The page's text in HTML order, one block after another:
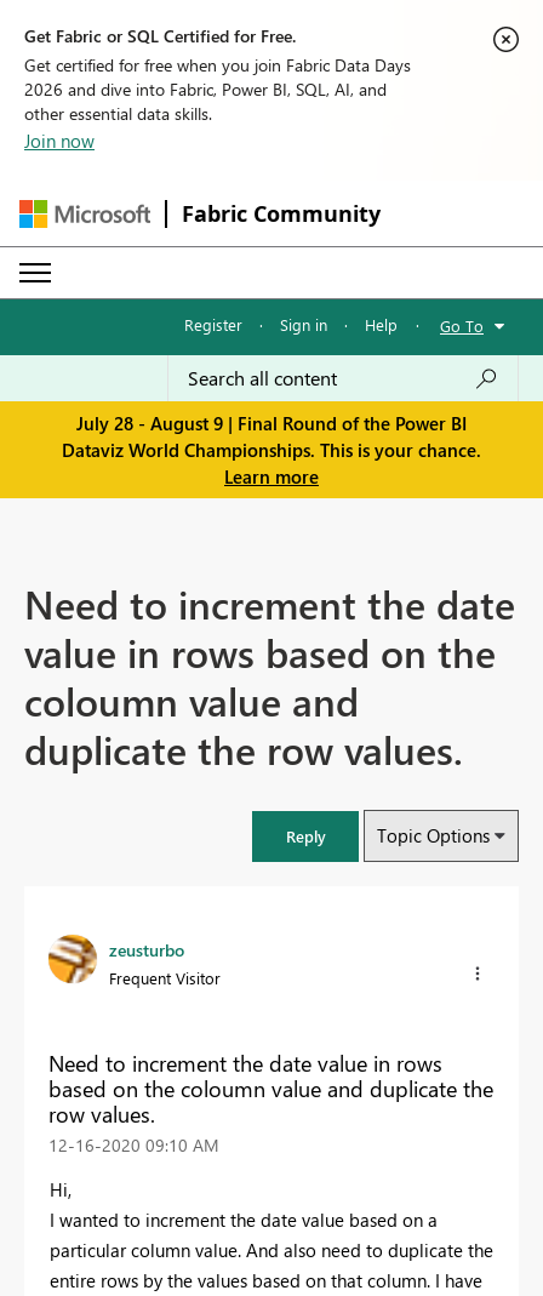
Get Fabric or SQL Certified for Free.
Get certified for free when you join Fabric Data Days
2026 and dive into Fabric, Power BI, SQL, AI, and
other essential data skills.
Join now
Fabric Community
Register · Sign in · Help · Go To
July 28 - August 9 | Final Round of the Power BI
Dataviz World Championships. This is your chance.
Learn more
Need to increment the date
value in rows based on the
coloumn value and
duplicate the row values.
Reply Topic Options
zeusturbo
Frequent Visitor
Need to increment the date value in rows
based on the coloumn value and duplicate the
row values.
‎12-16-2020 09:10 AM
Hi,
I wanted to increment the date value based on a
particular column value. And also need to duplicate the
entire rows by the values based on that column. I have